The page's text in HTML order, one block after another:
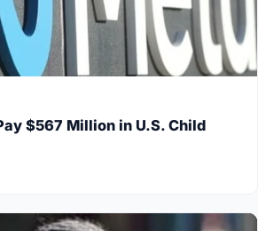
$567 Million in U.S. Child